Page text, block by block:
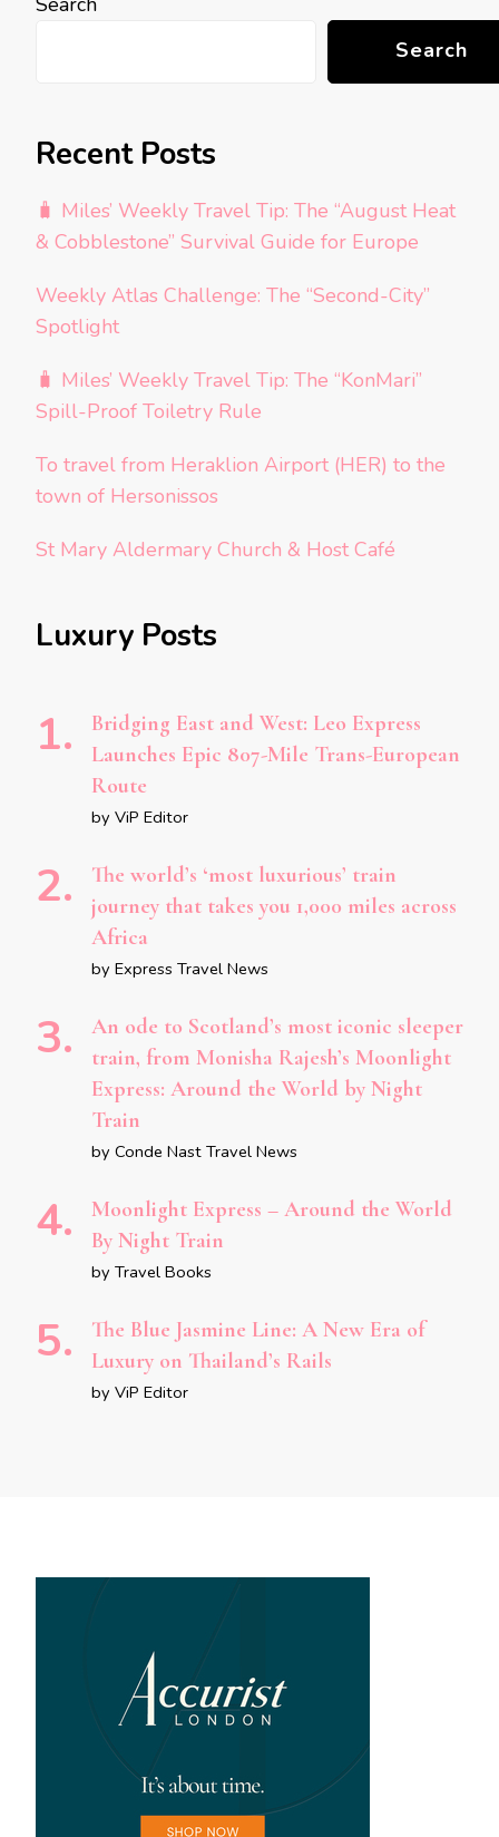
Search
Recent Posts
🧳 Miles’ Weekly Travel Tip: The “August Heat
& Cobblestone” Survival Guide for Europe
Weekly Atlas Challenge: The “Second-City”
Spotlight
🧳 Miles’ Weekly Travel Tip: The “KonMari”
Spill-Proof Toiletry Rule
To travel from Heraklion Airport (HER) to the
town of Hersonissos
St Mary Aldermary Church & Host Café
Luxury Posts
Bridging East and West: Leo Express
Launches Epic 807-Mile Trans-European
Route
by ViP Editor
The world’s ‘most luxurious’ train
journey that takes you 1,000 miles across
Africa
by Express Travel News
An ode to Scotland’s most iconic sleeper
train, from Monisha Rajesh’s Moonlight
Express: Around the World by Night
Train
by Conde Nast Travel News
Moonlight Express – Around the World
By Night Train
by Travel Books
The Blue Jasmine Line: A New Era of
Luxury on Thailand’s Rails
by ViP Editor